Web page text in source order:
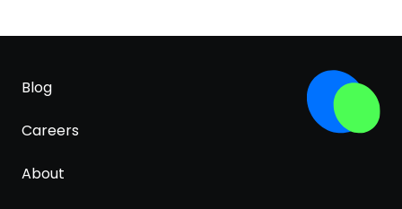
Blog
Careers
About